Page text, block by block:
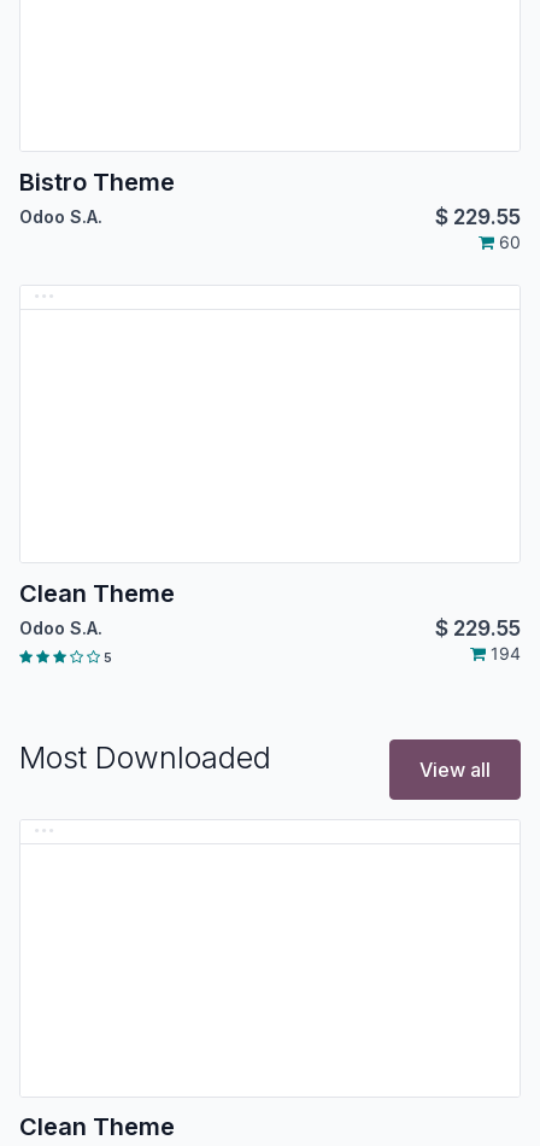
Bistro Theme
Odoo S.A. $ 229.55
60
Clean Theme
Odoo S.A. $ 229.55
5 194
Most Downloaded View all
Clean Theme